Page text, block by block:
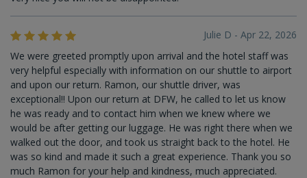
Julie D - Apr 22, 2026
We were greeted promptly upon arrival and the hotel staff was
very helpful especially with information on our shuttle to airport
and upon our return. Ramon, our shuttle driver, was
exceptional!! Upon our return at DFW, he called to let us know
he was ready and to contact him when we knew where we
would be after getting our luggage. He was right there when we
walked out the door, and took us straight back to the hotel. He
was so kind and made it such a great experience. Thank you so
much Ramon for your help and kindness, much appreciated.